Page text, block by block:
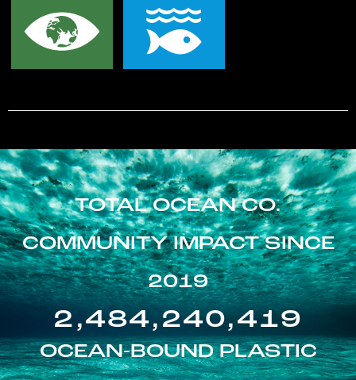
TOTAL OCEAN CO.
COMMUNITY IMPACT SINCE
2019
2,484,240,419
OCEAN-BOUND PLASTIC